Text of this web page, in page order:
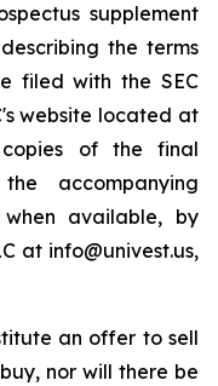
supplement
the terms
filed with the SEC
website located at
copies of the final
accompanying
available, by
at info@univest.us,
an offer to sell
nor will there be